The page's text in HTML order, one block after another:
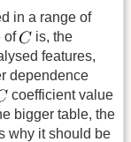
in a range of
of
is, the
features,
dependence
coefficient value
bigger table, the
why it should be